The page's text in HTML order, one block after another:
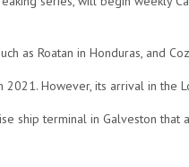
as Roatan in Honduras, and
However, its arrival in the
ship terminal in Galveston that